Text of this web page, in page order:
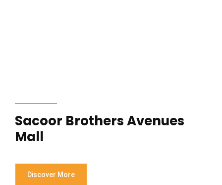
Sacoor Brothers Avenues
Mall
Discover More